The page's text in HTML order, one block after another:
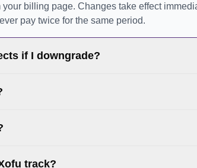
billing page. Changes take effect
pay twice for the same period.
if I downgrade?
track?